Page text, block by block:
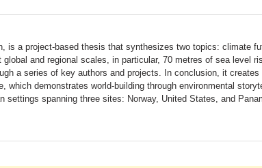
is a project-based thesis that synthesizes two topics: climate
and regional scales, in particular, 70 metres of sea level
a series of key authors and projects. In conclusion, it
which demonstrates world-building through environmental
spanning three sites: Norway, United States, and